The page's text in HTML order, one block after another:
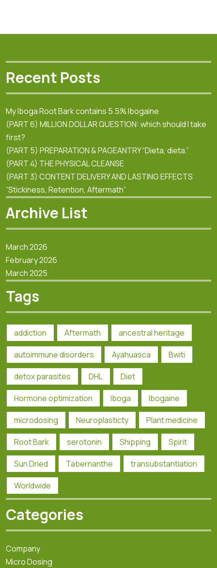
Recent Posts
My Iboga Root Bark contains 5.5% Ibogaine
(PART 6) MILLION DOLLAR QUESTION: which should I take
first?
(PART 5) PREPARATION & PAGEANTRY “Dieta, dieta.”
(PART 4) THE PHYSICAL CLEANSE
(PART 3) CONTENT DELIVERY AND LASTING EFFECTS
“Stickiness, Retention, Aftermath”
Archive List
March 2026
February 2026
March 2025
Tags
addiction Aftermath ancestral heritage
autoimmune disorders Ayahuasca Bwiti
detox parasites DHL Diet
Hormone optimization Iboga Ibogaine
microdosing Neuroplasticty Plant medicine
Root Bark serotonin Shipping Spirit
Sun Dried Tabernanthe transubstantiation
Worldwide
Categories
Company
Micro Dosing